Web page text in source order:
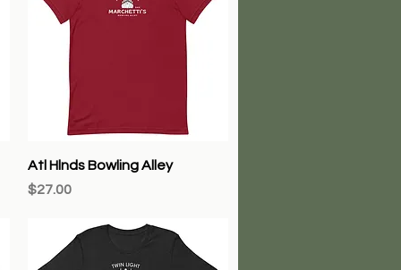
Quick View
Atl Hlnds Bowling Alley
Price
$27.00